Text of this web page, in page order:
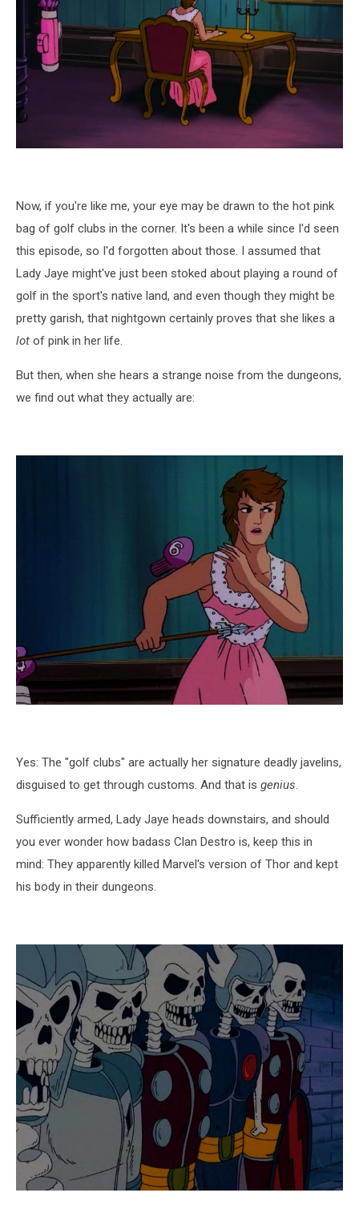
Now, if you're like me, your eye may be drawn to the hot pink
bag of golf clubs in the corner. It's been a while since I'd seen
this episode, so I'd forgotten about those. I assumed that
Lady Jaye might've just been stoked about playing a round of
golf in the sport's native land, and even though they might be
pretty garish, that nightgown certainly proves that she likes a
lot of pink in her life.
But then, when she hears a strange noise from the dungeons,
we find out what they actually are:
Yes: The "golf clubs" are actually her signature deadly javelins,
disguised to get through customs. And that is genius.
Sufficiently armed, Lady Jaye heads downstairs, and should
you ever wonder how badass Clan Destro is, keep this in
mind: They apparently killed Marvel's version of Thor and kept
his body in their dungeons.